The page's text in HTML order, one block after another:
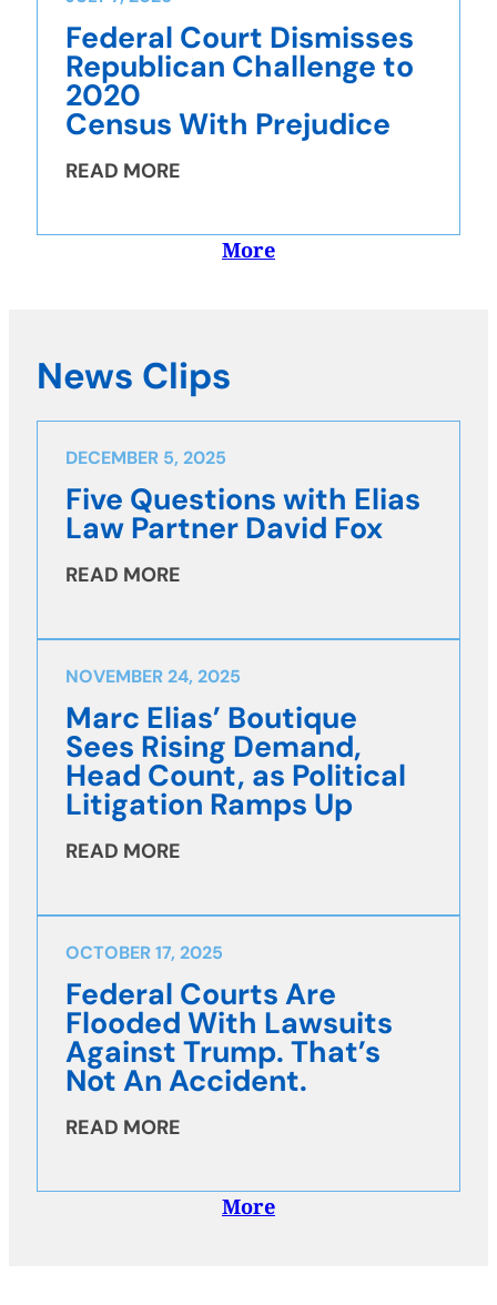
Federal Court Dismisses
Republican Challenge to
2020
Census With Prejudice
READ MORE
More
News Clips
DECEMBER 5, 2025
Five Questions with Elias
Law Partner David Fox
READ MORE
NOVEMBER 24, 2025
Marc Elias’ Boutique
Sees Rising Demand,
Head Count, as Political
Litigation Ramps Up
READ MORE
OCTOBER 17, 2025
Federal Courts Are
Flooded With Lawsuits
Against Trump. That’s
Not An Accident.
READ MORE
More